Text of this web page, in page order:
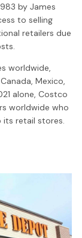
by James
to selling
retailers due
worldwide,
Mexico,
alone, Costco
worldwide who
its retail stores.